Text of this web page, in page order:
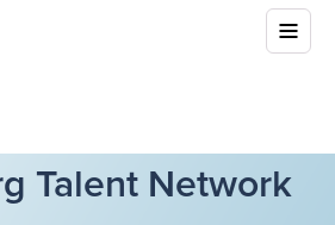
Talent Network